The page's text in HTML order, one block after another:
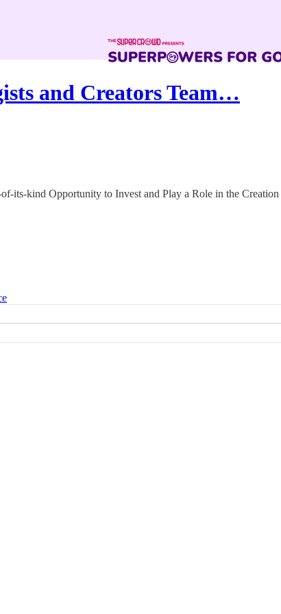
and Creators Team…
its-kind Opportunity to Invest and Play a Role in the